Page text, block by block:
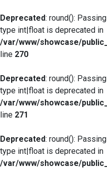
Deprecated: round():
type int|float is deprecated in
/var/www/showcase/
line 270
Deprecated: round():
type int|float is deprecated in
/var/www/showcase/
line 271
Deprecated: round():
type int|float is deprecated in
/var/www/showcase/